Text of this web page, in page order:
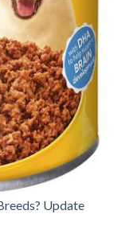
Update